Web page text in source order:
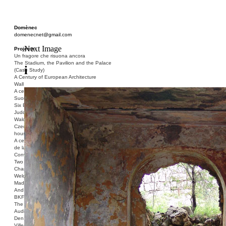
Domènec
domenecnet@gmail.com
Projects
Un fragore che risuona ancora
The Stadium, the Pavilion and the Palace
(Case Study)
A Century of European Architecture
Wall
A century of European architecture:
Suomenlinna
Six Blocks of Social Housing (After Donald
Judd)
Walden 7 or Life In The Cities
Czech hedgehog (three blocks of social
housing)
A century of European architecture: La Cité
de la Muette
Conversation Piece: Bublik
Two Shelters and the Phantom Limb (Ted,
Charles-Édouard and Henry David)
Welcome to Barcelona / Welcome to
Madrid
And the Earth will be Paradise
BKF. Cynegetics and Modernity
The Stadium, the Pavilion and the Palace
Audiencia pública
Den Toten Helden der Revolution
Next Image
i